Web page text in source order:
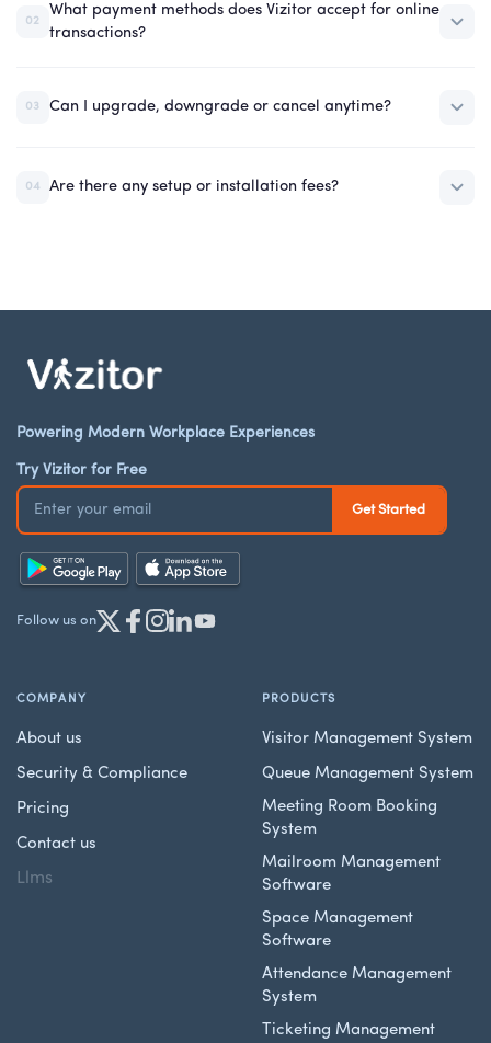
02
What payment methods does Vizitor accept for online
transactions?
03 Can I upgrade, downgrade or cancel anytime?
04 Are there any setup or installation fees?
Powering Modern Workplace Experiences
Try Vizitor for Free
Follow us on
COMPANY
About us
Security & Compliance
Pricing
Contact us
Llms
PRODUCTS
Visitor Management System
Queue Management System
Meeting Room Booking
System
Mailroom Management
Software
Space Management
Software
Attendance Management
System
Ticketing Management